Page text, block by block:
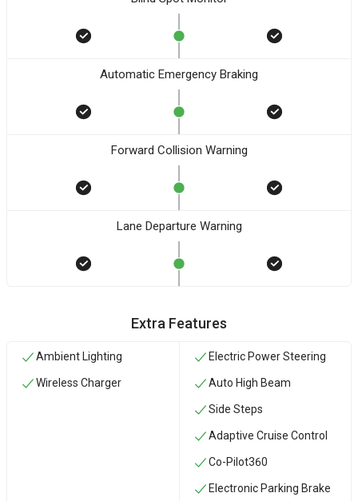
Automatic Emergency Braking
Forward Collision Warning
Lane Departure Warning
Extra Features
Ambient Lighting
Wireless Charger
Electric Power Steering
Auto High Beam
Side Steps
Adaptive Cruise Control
Co-Pilot360
Electronic Parking Brake